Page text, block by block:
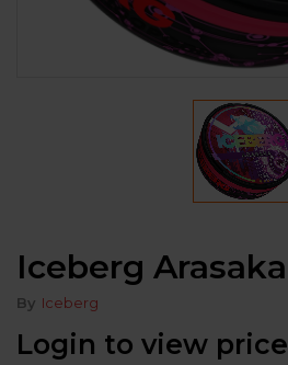
Iceberg Arasaka
By Iceberg
Login to view price